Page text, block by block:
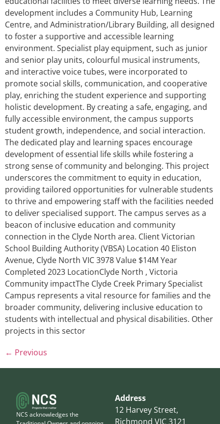
development includes a Community Hub, Learning
Centre, and Administration/Library Building, all designed
to foster a supportive and accessible learning
environment. Specialist play equipment, such as junior
and senior play units, colourful musical instruments,
and interactive voice tubes, were incorporated to
promote social skills, communication, and cooperative
play, enriching the student experience and supporting
holistic development. By creating a safe, engaging, and
fully accessible environment, the campus supports
student growth, independence, and social interaction.
The dedicated play and learning spaces encourage
development of essential life skills while fostering a
strong sense of community and belonging. This project
underscores the commitment to equity in education,
providing tailored opportunities for vulnerable students
to thrive and empowering staff with the facilities needed
to deliver specialised support. The campus serves as a
beacon of inclusive education and community
connection in the Clyde North area. Client Victorian
School Building Authority (VBSA) Location 40 Eliston
Avenue, Clyde North VIC 3978 Value $14M Year
Completed 2023 LocationClyde North , Victoria
Community impactThe Clyde Creek Primary Specialist
Campus represents a vital resource for families and the
broader community, delivering inclusive education to
students with intellectual and physical disabilities. Other
projects in this sector
← Previous
NCS acknowledges the
Address
12 Harvey Street,
Richmond VIC 3121